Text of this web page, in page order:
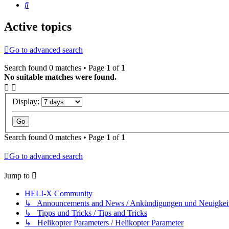
Search
Active topics
Go to advanced search
Search found 0 matches • Page 1 of 1
No suitable matches were found.
Display:
Search found 0 matches • Page 1 of 1
Go to advanced search
Jump to
HELI-X Community
↳ Announcements and News / Ankündigungen und
↳ Tipps und Tricks / Tips and Tricks
↳ Helikopter Parameters / Helikopter Parameter